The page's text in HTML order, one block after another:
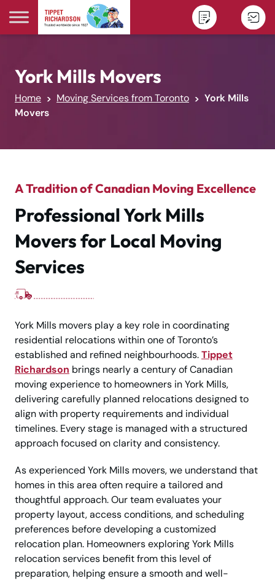
Skip to content
York Mills Movers
Home Moving Services from Toronto
York Mills
Movers
A Tradition of Canadian Moving Excellence
Professional York Mills
Movers for Local Moving
Services
York Mills movers play a key role in coordinating
residential relocations within one of Toronto’s
established and refined neighbourhoods.Tippet
Richardson brings nearly a century of Canadian
moving experience to homeowners in York Mills,
delivering carefully planned relocations designed to
align with property requirements and individual
timelines. Every stage is managed with a structured
approach focused on clarity and consistency.
As experienced York Mills movers, we understand that
homes in this area often require a tailored and
thoughtful approach. Our team evaluates your
property layout, access conditions, and scheduling
preferences before developing a customized
relocation plan. Homeowners exploring York Mills
relocation services benefit from this level of
preparation, helping ensure a smooth and well-